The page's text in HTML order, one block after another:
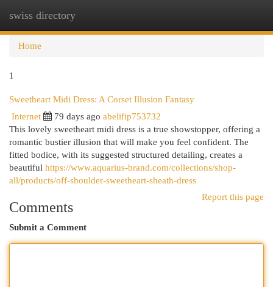
swiss directory
Home
1
Sweetheart Midi Dress: A Corset Illusion Fantasy
Internet 79 days ago abelifip753732
This lovely sweetheart midi dress is a true showstopper, offering a
romantic bustier illusion that will make you feel confident. The
fitted bodice, with its suggested structured detailing, creates a
beautiful https://www.aquarius-brand.com/collections/shop-
all/products/off-shoulder-sweetheart-sheath-dress
Report this page
Comments
Submit a Comment